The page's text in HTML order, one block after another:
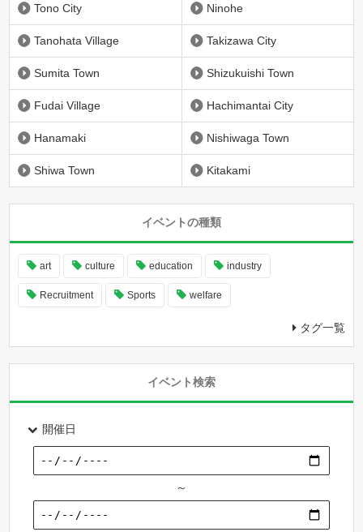
Tono City Ninohe
Tanohata Village Takizawa City
Sumita Town Shizukuishi Town
Fudai Village Hachimantai City
Hanamaki Nishiwaga Town
Shiwa Town Kitakami
イベントの種類
art culture education industry
Recruitment Sports welfare
タグ一覧
イベント検索
開催日
～